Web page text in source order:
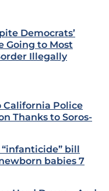
Democrats’
Going to Most
Illegally
California Police
Thanks to Soros-
bill
babies 7